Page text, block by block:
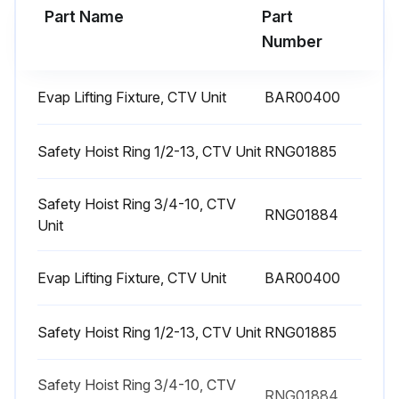
Explosion Hazard!
Failure to follow safe leak test procedures below could result in death or serious injury or equipment or property-only-damage
1 Yearly Chiller Lubrication
Part Name
Part
Number
Evap Lifting Fixture, CTV Unit BAR00400
Safety Hoist Ring 1/2-13, CTV Unit RNG01885
Safety Hoist Ring 3/4-10, CTV
Unit
RNG01884
Evap Lifting Fixture, CTV Unit BAR00400
Safety Hoist Ring 1/2-13, CTV Unit RNG01885
Safety Hoist Ring 3/4-10, CTV
RNG01884